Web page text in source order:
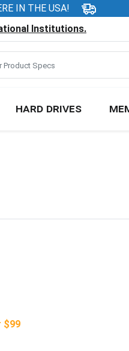
IN THE USA!
Institutions.
HARD DRIVES
$99